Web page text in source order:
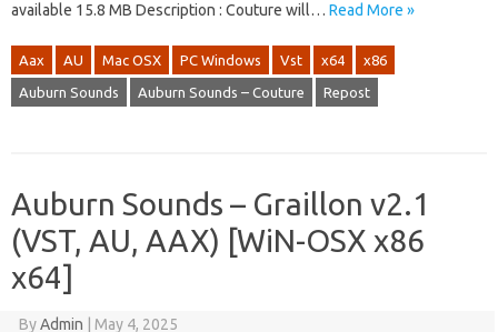
available 15.8 MB Description : Couture will… Read More »
Aax AU Mac OSX PC Windows Vst x64 x86
Auburn Sounds Auburn Sounds – Couture Repost
Auburn Sounds – Graillon v2.1
(VST, AU, AAX) [WiN-OSX x86
x64]
ByAdmin May 4, 2025